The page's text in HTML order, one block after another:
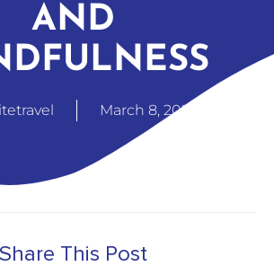
AND
March 8, 2025
Share This Post